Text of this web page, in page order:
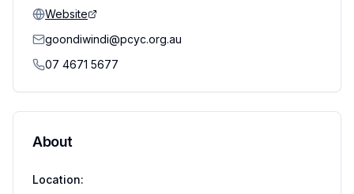
Website
goondiwindi@pcyc.org.au
07 4671 5677
About
Location: